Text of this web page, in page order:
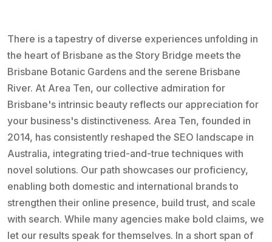
There is a tapestry of diverse experiences unfolding in
the heart of Brisbane as the Story Bridge meets the
Brisbane Botanic Gardens and the serene Brisbane
River. At Area Ten, our collective admiration for
Brisbane's intrinsic beauty reflects our appreciation for
your business's distinctiveness. Area Ten, founded in
2014, has consistently reshaped the SEO landscape in
Australia, integrating tried-and-true techniques with
novel solutions. Our path showcases our proficiency,
enabling both domestic and international brands to
strengthen their online presence, build trust, and scale
with search. While many agencies make bold claims, we
let our results speak for themselves. In a short span of